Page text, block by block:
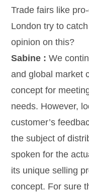
Trade fairs like
London try to
opinion on this?
Sabine : We
and global market
concept for
needs. However,
customer’s
the subject of
spoken for the
its unique selling
concept. For sure